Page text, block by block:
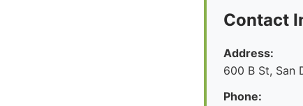
Contact
Address:
600 B St, San
Phone: